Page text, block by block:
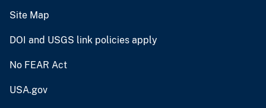
Site Map
DOI and USGS link policies apply
No FEAR Act
USA.gov